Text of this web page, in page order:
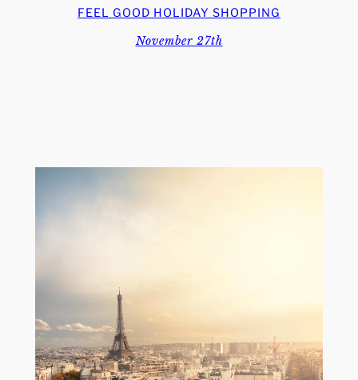
FEEL GOOD HOLIDAY SHOPPING
November 27th